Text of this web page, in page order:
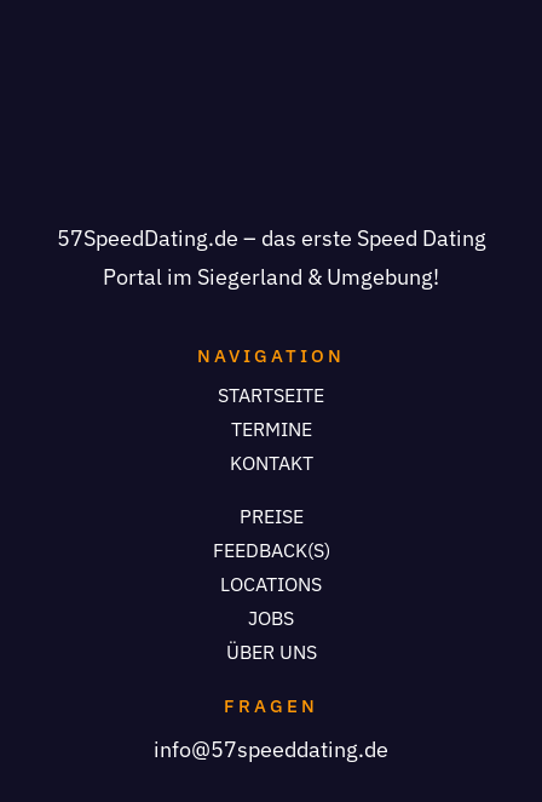
57SpeedDating.de – das erste Speed Dating
Portal im Siegerland & Umgebung!
NAVIGATION
STARTSEITE
TERMINE
KONTAKT
PREISE
FEEDBACK(S)
LOCATIONS
JOBS
ÜBER UNS
FRAGEN
info@57speeddating.de